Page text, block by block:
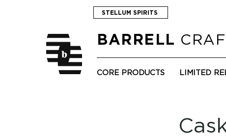
STELLUM SPIRITS
BARRELL
CORE PRODUCTS LIMITED